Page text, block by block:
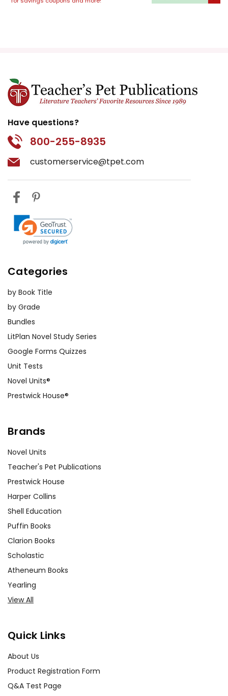
Have questions?
800-255-8935
customerservice@tpet.com
Categories
by Book Title
by Grade
Bundles
LitPlan Novel Study Series
Google Forms Quizzes
Unit Tests
Novel Units®
Prestwick House®
Brands
Novel Units
Teacher's Pet Publications
Prestwick House
Harper Collins
Shell Education
Puffin Books
Clarion Books
Scholastic
Atheneum Books
Yearling
View All
Quick Links
About Us
Product Registration Form
Q&A Test Page